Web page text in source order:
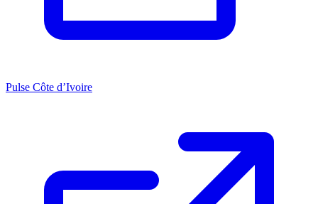
Pulse Côte d’Ivoire